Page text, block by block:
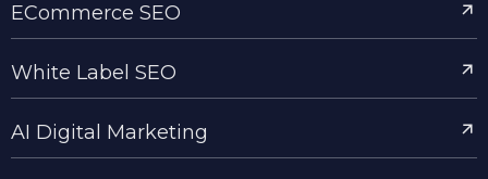
ECommerce SEO
White Label SEO
AI Digital Marketing